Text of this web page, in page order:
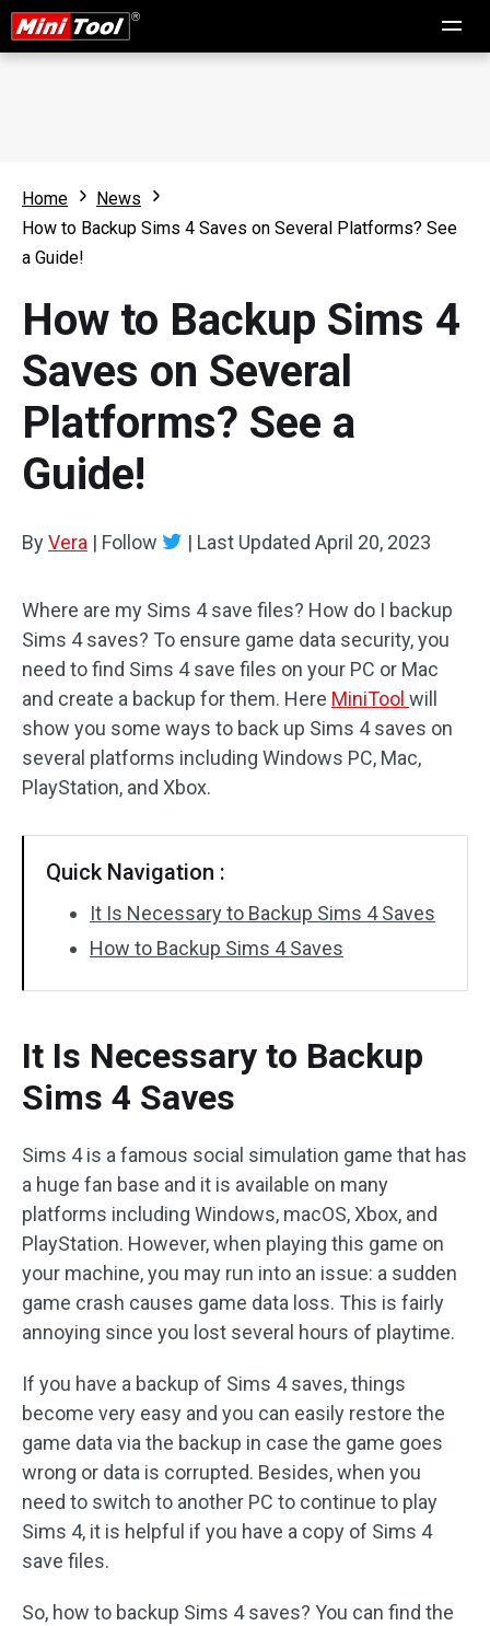
Home
News
How to Backup Sims 4 Saves on Several Platforms? See
a Guide!
How to Backup Sims 4
Saves on Several
Platforms? See a
Guide!
ByVera | Follow | Last Updated April 20, 2023
Where are my Sims 4 save files? How do I backup
Sims 4 saves? To ensure game data security, you
need to find Sims 4 save files on your PC or Mac
and create a backup for them. Here MiniTool will
show you some ways to back up Sims 4 saves on
several platforms including Windows PC, Mac,
PlayStation, and Xbox.
Quick Navigation :
It Is Necessary to Backup Sims 4 Saves
How to Backup Sims 4 Saves
It Is Necessary to Backup
Sims 4 Saves
Sims 4 is a famous social simulation game that has
a huge fan base and it is available on many
platforms including Windows, macOS, Xbox, and
PlayStation. However, when playing this game on
your machine, you may run into an issue: a sudden
game crash causes game data loss. This is fairly
annoying since you lost several hours of playtime.
If you have a backup of Sims 4 saves, things
become very easy and you can easily restore the
game data via the backup in case the game goes
wrong or data is corrupted. Besides, when you
need to switch to another PC to continue to play
Sims 4, it is helpful if you have a copy of Sims 4
save files.
So, how to backup Sims 4 saves? You can find the